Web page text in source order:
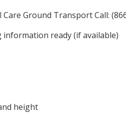
Care Ground Transport Call:
information ready (if available)
height